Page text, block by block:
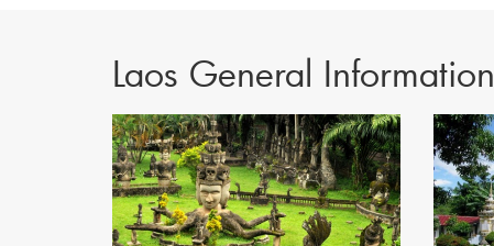
Laos General Information